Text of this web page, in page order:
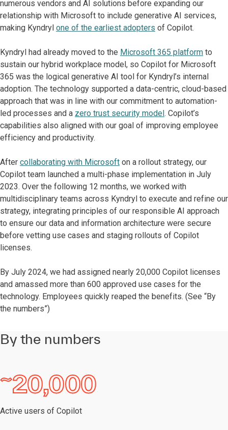
numerous vendors and AI solutions before expanding our
relationship with Microsoft to include generative AI services,
making Kyndryl one of the earliest adopters of Copilot.
Kyndryl had already moved to the Microsoft 365 platform to
sustain our hybrid workplace model, so Copilot for Microsoft
365 was the logical generative AI tool for Kyndryl’s internal
adoption. The technology supported a data-centric, cloud-based
approach that was in line with our commitment to automation-
led processes and a zero trust security model. Copilot’s
capabilities also aligned with our goal of improving employee
efficiency and productivity.
After collaborating with Microsoft on a rollout strategy, our
Copilot team launched a multi-phase implementation in July
2023. Over the following 12 months, we worked with
multidisciplinary teams across Kyndryl to execute and refine our
strategy, integrating principles of our responsible AI approach
to ensure our data and information architecture were secure
before vetting use cases and staging rollouts of Copilot
licenses.
By July 2024, we had assigned nearly 20,000 Copilot licenses
and amassed more than 600 approved use cases for the
technology. Employees quickly reaped the benefits. (See “By
the numbers”)
By the numbers
~20,000
Active users of Copilot